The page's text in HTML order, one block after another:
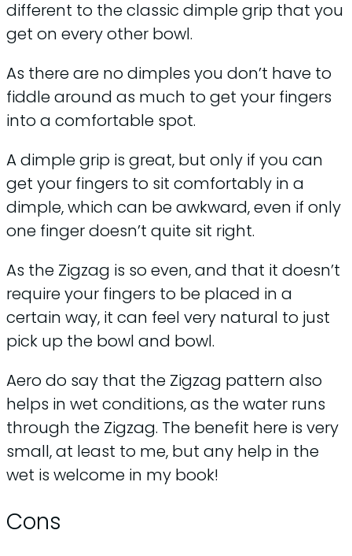
different to the classic dimple grip that you
get on every other bowl.
As there are no dimples you don’t have to
fiddle around as much to get your fingers
into a comfortable spot.
A dimple grip is great, but only if you can
get your fingers to sit comfortably in a
dimple, which can be awkward, even if only
one finger doesn’t quite sit right.
As the Zigzag is so even, and that it doesn’t
require your fingers to be placed in a
certain way, it can feel very natural to just
pick up the bowl and bowl.
Aero do say that the Zigzag pattern also
helps in wet conditions, as the water runs
through the Zigzag. The benefit here is very
small, at least to me, but any help in the
wet is welcome in my book!
Cons